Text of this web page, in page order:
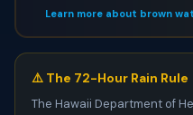
Learn more about brown
⚠️ The 72-Hour Rain Rule
The Hawaii Department of